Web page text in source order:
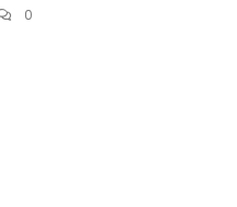
0